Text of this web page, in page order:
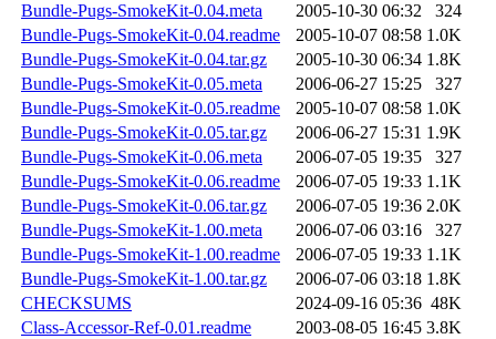
Bundle-Pugs-SmokeKit-0.04.meta
2005-10-30 06:32
324
Bundle-Pugs-SmokeKit-0.04.readme
2005-10-07 08:58 1.0K
Bundle-Pugs-SmokeKit-0.04.tar.gz
2005-10-30 06:34 1.8K
Bundle-Pugs-SmokeKit-0.05.meta
2006-06-27 15:25
327
Bundle-Pugs-SmokeKit-0.05.readme
2005-10-07 08:58 1.0K
Bundle-Pugs-SmokeKit-0.05.tar.gz
2006-06-27 15:31 1.9K
Bundle-Pugs-SmokeKit-0.06.meta
2006-07-05 19:35
327
Bundle-Pugs-SmokeKit-0.06.readme
2006-07-05 19:33 1.1K
Bundle-Pugs-SmokeKit-0.06.tar.gz
2006-07-05 19:36 2.0K
Bundle-Pugs-SmokeKit-1.00.meta
2006-07-06 03:16
327
Bundle-Pugs-SmokeKit-1.00.readme
2006-07-05 19:33 1.1K
Bundle-Pugs-SmokeKit-1.00.tar.gz
2006-07-06 03:18 1.8K
CHECKSUMS
2024-09-16 05:36 48K
Class-Accessor-Ref-0.01.readme
2003-08-05 16:45 3.8K